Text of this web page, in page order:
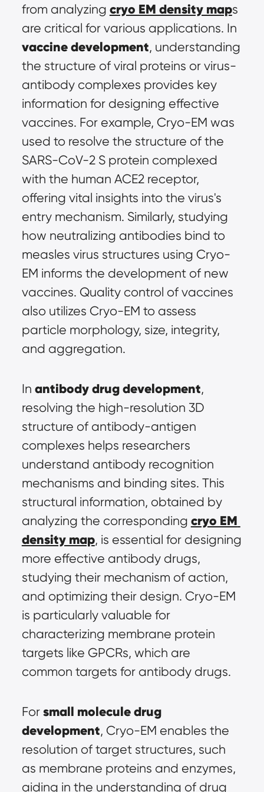
from analyzing cryo EM density maps
vaccine development, understanding
the structure of viral proteins or virus-
antibody complexes provides key
information for designing effective
vaccines. For example, Cryo-EM was
used to resolve the structure of the
SARS-CoV-2 S protein complexed
with the human ACE2 receptor,
offering vital insights into the virus's
entry mechanism. Similarly, studying
how neutralizing antibodies bind to
measles virus structures using Cryo-
EM informs the development of new
vaccines. Quality control of vaccines
also utilizes Cryo-EM to assess
particle morphology, size, integrity,
and aggregation.
In antibody drug development,
resolving the high-resolution 3D
structure of antibody-antigen
complexes helps researchers
understand antibody recognition
mechanisms and binding sites. This
structural information, obtained by
analyzing the corresponding cryo EM
density map, is essential for designing
more effective antibody drugs,
studying their mechanism of action,
and optimizing their design. Cryo-EM
is particularly valuable for
characterizing membrane protein
targets like GPCRs, which are
common targets for antibody drugs.
For small molecule drug
development, Cryo-EM enables the
resolution of target structures, such
as membrane proteins and enzymes,
aiding in the understanding of drug